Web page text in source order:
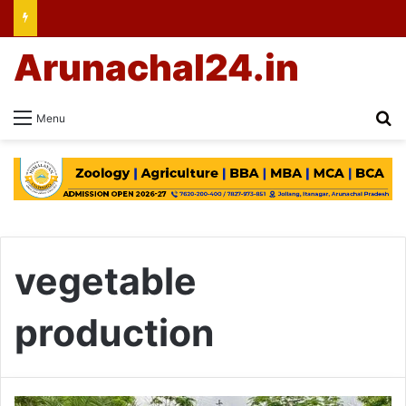
Menu
Arunachal24.in
vegetable
production